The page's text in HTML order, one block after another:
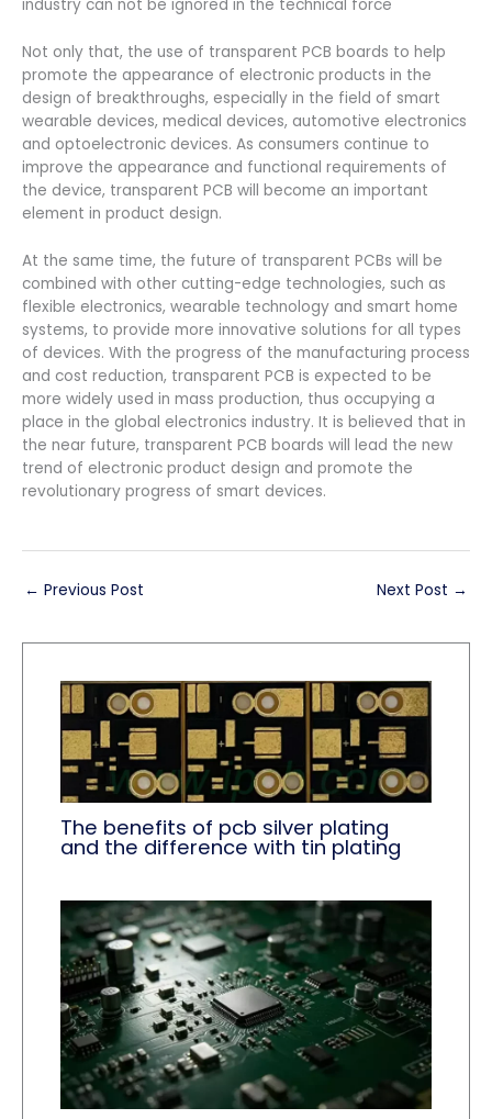
industry can not be ignored in the technical force
Not only that, the use of transparent PCB boards to help
promote the appearance of electronic products in the
design of breakthroughs, especially in the field of smart
wearable devices, medical devices, automotive electronics
and optoelectronic devices. As consumers continue to
improve the appearance and functional requirements of
the device, transparent PCB will become an important
element in product design.
At the same time, the future of transparent PCBs will be
combined with other cutting-edge technologies, such as
flexible electronics, wearable technology and smart home
systems, to provide more innovative solutions for all types
of devices. With the progress of the manufacturing process
and cost reduction, transparent PCB is expected to be
more widely used in mass production, thus occupying a
place in the global electronics industry. It is believed that in
the near future, transparent PCB boards will lead the new
trend of electronic product design and promote the
revolutionary progress of smart devices.
← Previous Post Next Post →
The benefits of pcb silver plating
and the difference with tin plating